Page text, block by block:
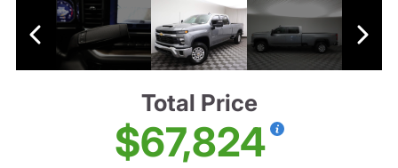
Total Price
$67,824